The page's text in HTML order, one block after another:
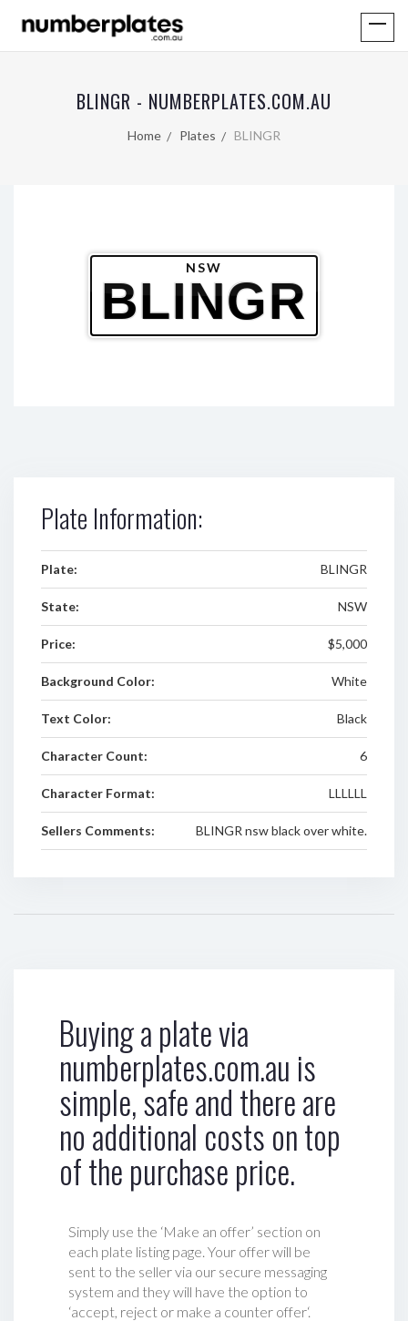
BLINGR - NUMBERPLATES.COM.AU
Home Plates BLINGR
NSW
BLINGR
Plate Information:
Plate: BLINGR
State: NSW
Price: $5,000
Background Color: White
Text Color: Black
Character Count: 6
Character Format: LLLLLL
Sellers Comments: BLINGR nsw black over white.
Buying a plate via
numberplates.com.au is
simple, safe and there are
no additional costs on top
of the purchase price.
Simply use the ‘Make an offer’ section on
each plate listing page. Your offer will be
sent to the seller via our secure messaging
system and they will have the option to
‘accept, reject or make a counter offer‘.